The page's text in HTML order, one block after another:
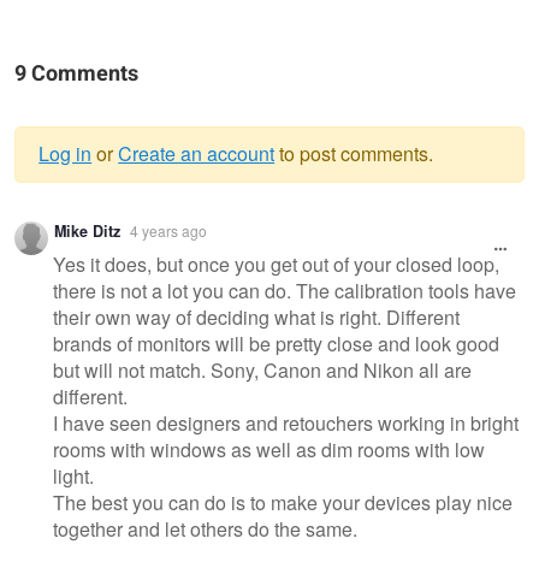
9 Comments
Warning
message
Log in orCreate an accountto post comments.
Mike Ditz 4 years ago
Yes it does, but once you get out of your closed loop,
there is not a lot you can do. The calibration tools have
their own way of deciding what is right. Different
brands of monitors will be pretty close and look good
but will not match. Sony, Canon and Nikon all are
different.
I have seen designers and retouchers working in bright
rooms with windows as well as dim rooms with low
light.
The best you can do is to make your devices play nice
together and let others do the same.